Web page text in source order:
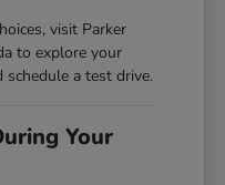
visit Parker
to explore your
a test drive.
Your